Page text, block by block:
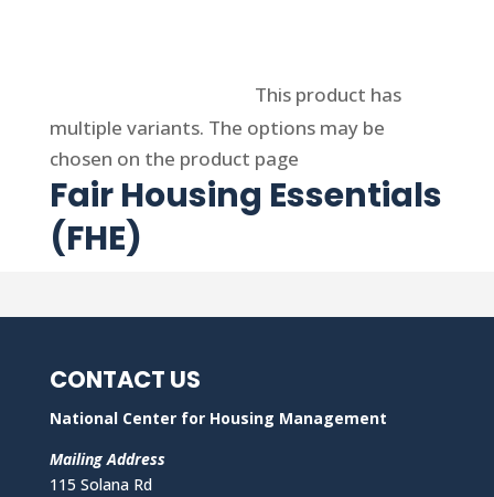
This product has
multiple variants. The options may be
chosen on the product page
Fair Housing Essentials
(FHE)
CONTACT US
National Center for Housing Management
Mailing Address
115 Solana Rd